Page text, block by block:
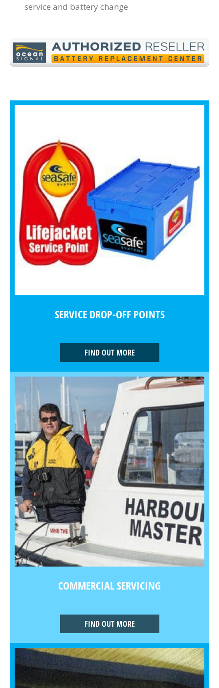
service and battery change
SERVICE DROP-OFF POINTS
FIND OUT MORE
COMMERCIAL SERVICING
FIND OUT MORE